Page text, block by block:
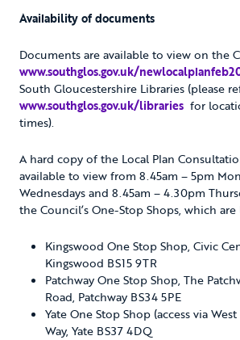
Availability of documents
Documents are available to view on the
www.southglos.gov.uk/
South Gloucestershire Libraries (please
www.southglos.gov.uk/libraries for
times).
A hard copy of the Local Plan
available to view from 8.45am – 5pm
Wednesdays and 8.45am – 4.30pm
the Council’s One-Stop Shops, which
Kingswood One Stop Shop, Civic
Kingswood BS15 9TR
Patchway One Stop Shop, The
Road, Patchway BS34 5PE
Yate One Stop Shop (access via
Way, Yate BS37 4DQ